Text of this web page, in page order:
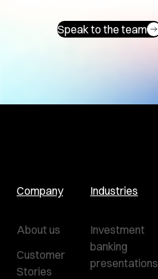
Speak to the team
Company
About us
Customer
Stories
Industries
Investment
banking
presentations